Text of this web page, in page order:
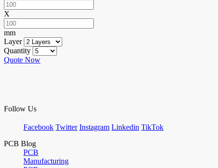
X
mm
Layer
Quantity
Quote Now
Follow Us
Facebook Twitter Instagram Linkedin TikTok
PCB Blog
PCB
Manufacturing